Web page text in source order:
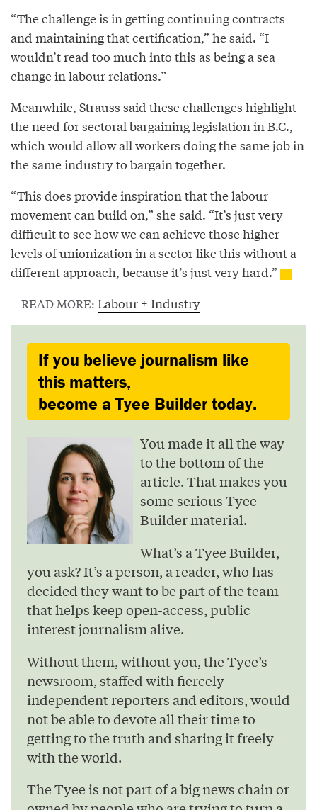
“The challenge is in getting continuing contracts
and maintaining that certification,” he said. “I
wouldn’t read too much into this as being a sea
change in labour relations.”
Meanwhile, Strauss said these challenges highlight
the need for sectoral bargaining legislation in B.C.,
which would allow all workers doing the same job in
the same industry to bargain together.
“This does provide inspiration that the labour
movement can build on,” she said. “It’s just very
difficult to see how we can achieve those higher
levels of unionization in a sector like this without a
different approach, because it’s just very hard.”
READ MORE: Labour + Industry
If you believe journalism like
this matters,
become a Tyee Builder today.
You made it all the way
to the bottom of the
article. That makes you
some serious Tyee
Builder material.
What’s a Tyee Builder,
you ask? It’s a person, a reader, who has
decided they want to be part of the team
that helps keep open-access, public
interest journalism alive.
Without them, without you, the Tyee’s
newsroom, staffed with fiercely
independent reporters and editors, would
not be able to devote all their time to
getting to the truth and sharing it freely
with the world.
The Tyee is not part of a big news chain or